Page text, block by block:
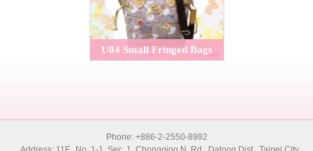
U04 Small Fringed Bags
Phone: +886-2-2550-8992